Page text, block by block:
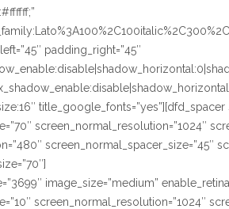
padding_right=”45″
screen_normal_resolution=”1024″
screen_normal_spacer_size=”45″
image_size=”medium”
screen_normal_resolution=”1024″